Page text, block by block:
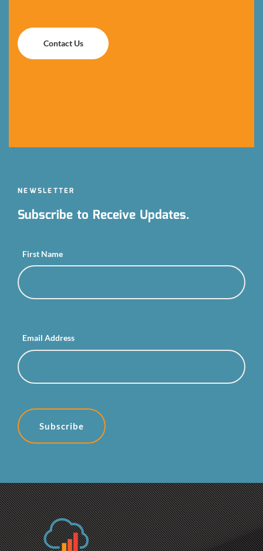
Contact Us
Contact Us
NEWSLETTER
Subscribe to Receive Updates.
First Name
Email Address
Subscribe